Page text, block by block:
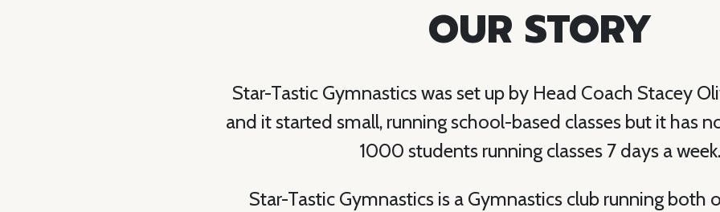
OUR STORY
Star-Tastic Gymnastics was set up by Head Coach Stacey
and it started small, running school-based classes but it has
1000 students running classes 7 days a week.
Star-Tastic Gymnastics is a Gymnastics club running both